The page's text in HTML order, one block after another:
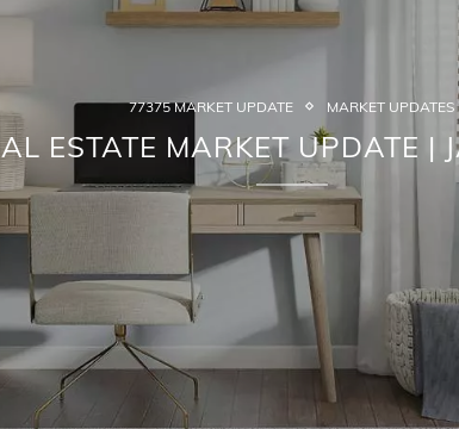
77375 MARKET UPDATE MARKET UPDATES
ESTATE MARKET UPDATE |